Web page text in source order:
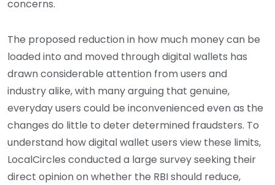
concerns.
The proposed reduction in how much money can be
loaded into and moved through digital wallets has
drawn considerable attention from users and
industry alike, with many arguing that genuine,
everyday users could be inconvenienced even as the
changes do little to deter determined fraudsters. To
understand how digital wallet users view these limits,
LocalCircles conducted a large survey seeking their
direct opinion on whether the RBI should reduce,